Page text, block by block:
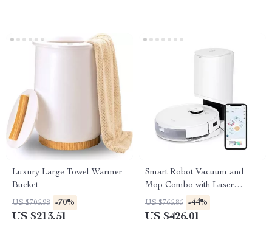
Luxury Large Towel Warmer
Bucket
US $706.98 -70%
US $213.51
Smart Robot Vacuum and
Mop Combo with Laser
Mapping and Auto-Empty
Station
US $766.86 -44%
US $426.01